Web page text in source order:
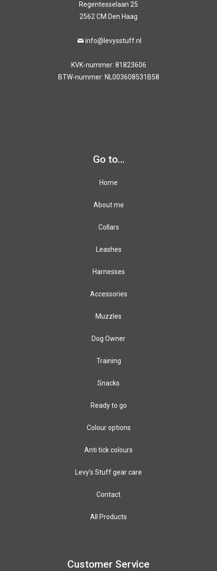
Regentesselaan 25
2562 CM Den Haag
info@levysstuff.nl
KVK-nummer: 81823606
BTW-nummer: NL003608531B58
Go to…
Home
About me
Collars
Leashes
Harnesses
Accessories
Muzzles
Dog Owner
Training
Snacks
Ready to go
Colour options
Biothane Colours
8mm & 10mm PPm colours
Winding wire colours
Anti tick colours
Levy’s Stuff gear care
Contact
All Products
Customer Service